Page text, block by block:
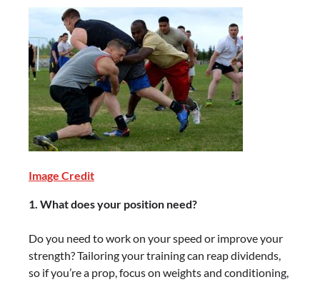
Image Credit
1. What does your position need?
Do you need to work on your speed or improve your
strength? Tailoring your training can reap dividends,
so if you’re a prop, focus on weights and conditioning,